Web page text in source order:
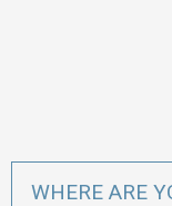
WHERE ARE